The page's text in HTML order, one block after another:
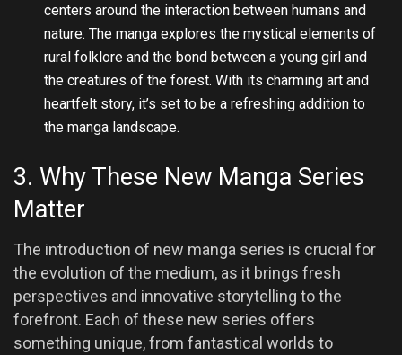
centers around the interaction between humans and
nature. The manga explores the mystical elements of
rural folklore and the bond between a young girl and
the creatures of the forest. With its charming art and
heartfelt story, it’s set to be a refreshing addition to
the manga landscape.
3. Why These New Manga Series
Matter
The introduction of new manga series is crucial for
the evolution of the medium, as it brings fresh
perspectives and innovative storytelling to the
forefront. Each of these new series offers
something unique, from fantastical worlds to